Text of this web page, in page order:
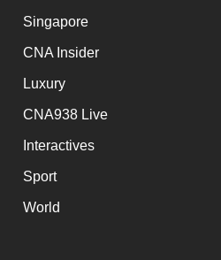
Singapore
CNA Insider
Luxury
CNA938 Live
Interactives
Sport
World